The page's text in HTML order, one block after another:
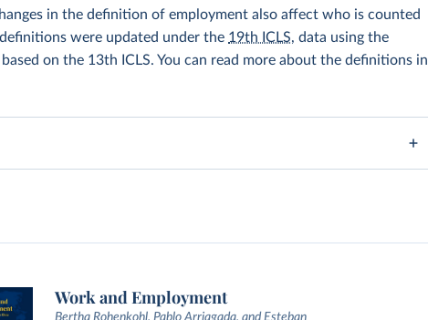
in the definition of employment also affect who is counted
were updated under the 19th ICLS, data using the
on the 13th ICLS. You can read more about the definitions in
Work and Employment
Bertha Rohenkohl, Pablo Arriagada, and Esteban